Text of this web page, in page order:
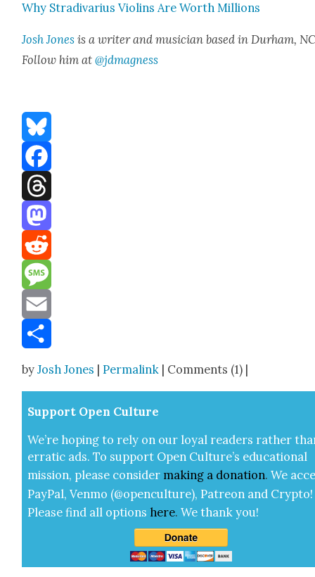
Why Stradi­var­ius Vio­lins Are Worth Mil­lions
Josh Jones is a writer and musi­cian based in Durham,
Fol­low him at@jdmagness
Bluesky
Facebook
Threads
Mastodon
Reddit
Message
Email
byJosh Jones |Permalink | Comments (1) |
Sup­port Open Cul­ture
We’re hop­ing to rely on our loy­al read­ers rather
errat­ic ads. To sup­port Open Cul­ture’s edu­ca­tion­al
mis­sion, please con­sid­er mak­ing a dona­tion. We
Pay­Pal, Ven­mo (@openculture), Patre­on and Cryp­to!
Please find all options here.We thank you!